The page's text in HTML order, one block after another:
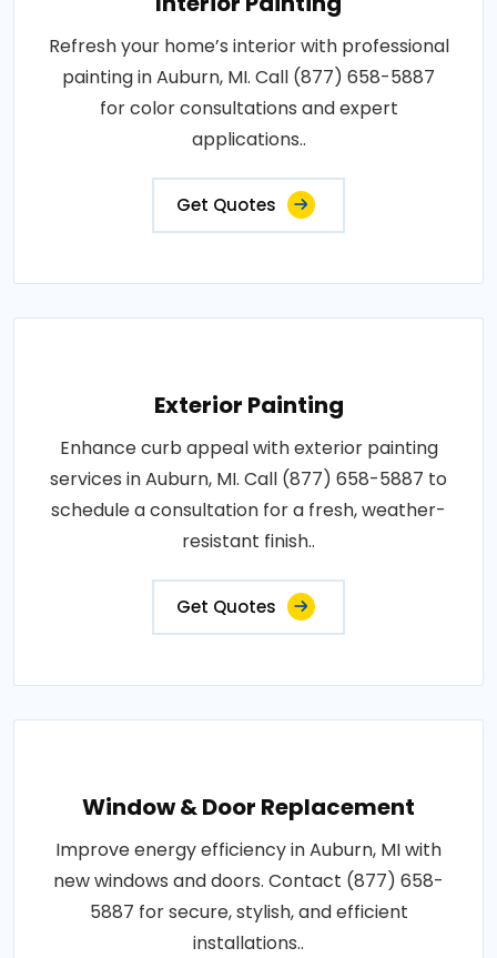
Refresh your home’s interior with professional
painting in Auburn, MI. Call (877) 658-5887
for color consultations and expert
applications..
Get Quotes
Exterior Painting
Enhance curb appeal with exterior painting
services in Auburn, MI. Call (877) 658-5887 to
schedule a consultation for a fresh, weather-
resistant finish..
Get Quotes
Window & Door Replacement
Improve energy efficiency in Auburn, MI with
new windows and doors. Contact (877) 658-
5887 for secure, stylish, and efficient
installations..